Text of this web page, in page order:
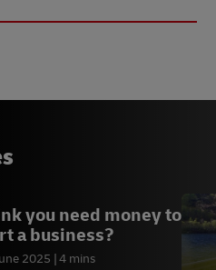
you need money to
a business?
2025 4 mins